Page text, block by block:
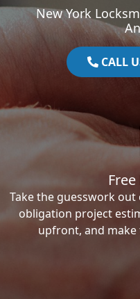
New York
CALL
Take the guesswork
obligation project
upfront, and